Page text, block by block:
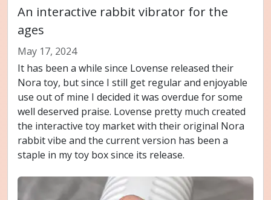
An interactive rabbit vibrator for the
ages
May 17, 2024
It has been a while since Lovense released their
Nora toy, but since I still get regular and enjoyable
use out of mine I decided it was overdue for some
well deserved praise. Lovense pretty much created
the interactive toy market with their original Nora
rabbit vibe and the current version has been a
staple in my toy box since its release.